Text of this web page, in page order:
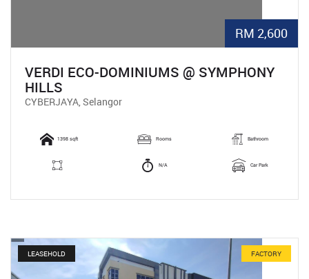
RM 2,600
VERDI ECO-DOMINIUMS @ SYMPHONY
HILLS
CYBERJAYA, Selangor
1398 sqft Rooms Bathroom
N/A Car Park
FACTORY
LEASEHOLD